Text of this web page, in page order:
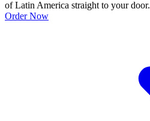
of Latin America straight to your door.
Order Now